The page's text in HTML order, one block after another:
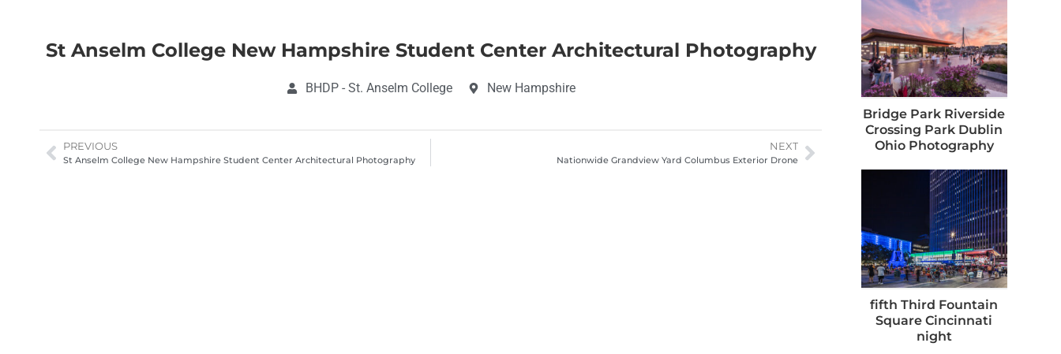
St Anselm College New Hampshire Student Center Architectural Photography
BHDP - St. Anselm College New Hampshire
PREVIOUS
St Anselm College New Hampshire Student Center Architectural Photography
NEXT
Nationwide Grandview Yard Columbus Exterior Drone
Bridge Park Riverside
Crossing Park Dublin
Ohio Photography
fifth Third Fountain
Square Cincinnati
night